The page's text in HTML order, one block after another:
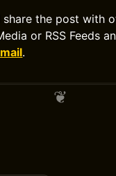
share the post with
or RSS Feeds
.